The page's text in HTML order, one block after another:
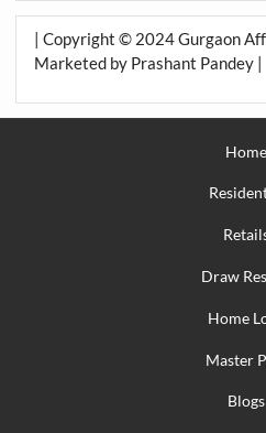
| Copyright © 2024 Gurgaon
Marketed by Prashant Pandey |
Home
Draw
Home
Master
Blogs